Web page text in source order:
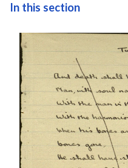
In this section